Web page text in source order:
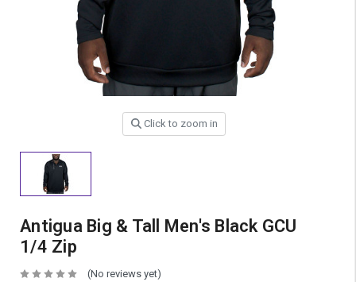
Click to zoom in
Antigua Big & Tall Men's Black GCU
1/4 Zip
(No reviews yet)